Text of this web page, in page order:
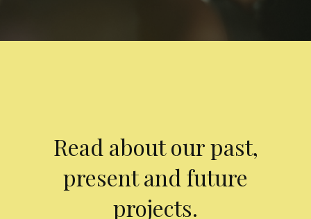
Read about our past,
present and future
projects.